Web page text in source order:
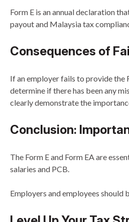
Form E is an annual declaration
payout and Malaysia tax
Consequences of
If an employer fails to provide the
determine if there has been any
clearly demonstrate the
Conclusion:
The Form E and Form EA are
salaries and PCB.
Employers and employees